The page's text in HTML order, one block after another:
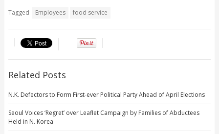
Tagged Employees food service
Related Posts
N.K. Defectors to Form First-ever Political Party Ahead of April Elections
Seoul Voices ‘Regret’ over Leaflet Campaign by Families of Abductees
Held in N. Korea